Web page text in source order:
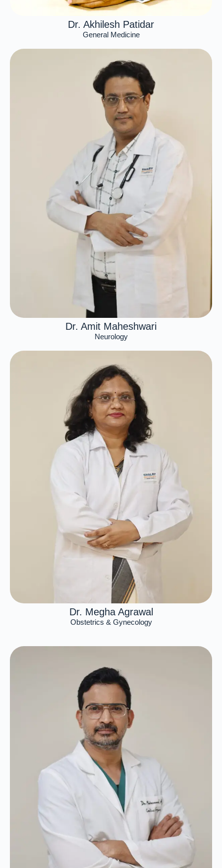
Dr. Akhilesh Patidar
General Medicine
Dr. Amit Maheshwari
Neurology
Dr. Megha Agrawal
Obstetrics & Gynecology